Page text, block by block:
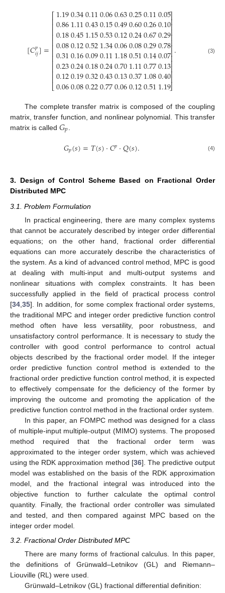
[𝐶𝑝
𝑖𝑗]=
⎡
⎣
⎢⎢⎢⎢⎢⎢⎢⎢⎢⎢⎢⎢
1.190.340.110.060.630.250.110.05
0.861.110.430.150.490.600.260.10
0.180.451.150.530.120.240.670.29
0.080.120.521.340.060.080.290.78
0.310.160.090.111.180.510.140.07
0.230.240.180.240.701.110.770.13
0.120.190.320.430.130.371.080.40
0.060.080.220.770.060.120.511.19
⎤
⎦
⎥
⎥
⎥
⎥
⎥
⎥
⎥
⎥
⎥
⎥
⎥
⎥
. (3)
The complete transfer matrix is composed of the coupling
matrix, transfer function, and nonlinear polynomial. This transfer
matrix is called 𝐺𝑝
𝐺𝑝(𝑠)=𝑇(𝑠)⋅𝐶𝑝⋅𝑄(𝑠). (4)
3. Design of Control Scheme Based on Fractional Order
Distributed MPC
3.1. Problem Formulation
In practical engineering, there are many complex systems
that cannot be accurately described by integer order differential
equations; on the other hand, fractional order differential
equations can more accurately describe the characteristics of
the system. As a kind of advanced control method, MPC is good
at dealing with multi-input and multi-output systems and
nonlinear situations with complex constraints. It has been
successfully applied in the field of practical process control
[34,35]. In addition, for some complex fractional order systems,
the traditional MPC and integer order predictive function control
method often have less versatility, poor robustness, and
unsatisfactory control performance. It is necessary to study the
controller with good control performance to control actual
objects described by the fractional order model. If the integer
order predictive function control method is extended to the
fractional order predictive function control method, it is expected
to effectively compensate for the deficiency of the former by
improving the outcome and promoting the application of the
predictive function control method in the fractional order system.
In this paper, an FOMPC method was designed for a class
of multiple-input multiple-output (MIMO) systems. The proposed
method required that the fractional order term was
approximated to the integer order system, which was achieved
using the RDK approximation method [36]. The predictive output
model was established on the basis of the RDK approximation
model, and the fractional integral was introduced into the
objective function to further calculate the optimal control
quantity. Finally, the fractional order controller was simulated
and tested, and then compared against MPC based on the
integer order model.
3.2. Fractional Order Distributed MPC
There are many forms of fractional calculus. In this paper,
the definitions of Grünwald–Letnikov (GL) and Riemann–
Liouville (RL) were used.
Grünwald–Letnikov (GL) fractional differential definition: